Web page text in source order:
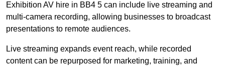
Exhibition AV hire in BB4 5 can include live streaming and
multi-camera recording, allowing businesses to broadcast
presentations to remote audiences.
Live streaming expands event reach, while recorded
content can be repurposed for marketing, training, and